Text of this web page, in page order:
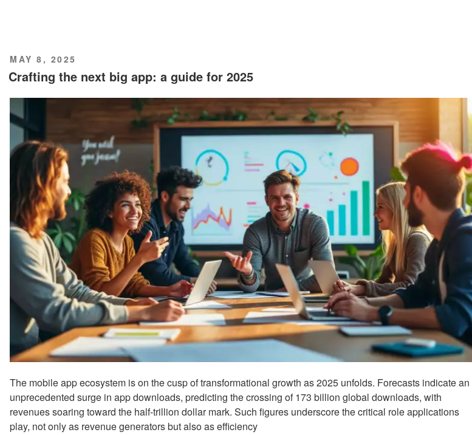
POSTED
ON
MAY 8, 2025
Crafting the next big app: a guide for 2025
The mobile app ecosystem is on the cusp of transformational growth as 2025 unfolds. Forecasts indicate an
unprecedented surge in app downloads, predicting the crossing of 173 billion global downloads, with
revenues soaring toward the half-trillion dollar mark. Such figures underscore the critical role applications
play, not only as revenue generators but also as efficiency